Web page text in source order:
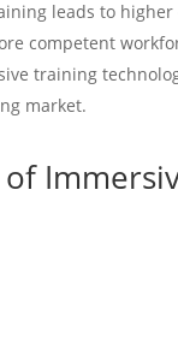
leads to higher
competent
training
market.